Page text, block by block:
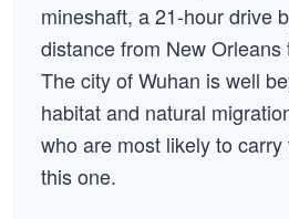
mineshaft, a 21-hour drive
distance from New Orleans
The city of Wuhan is well
habitat and natural
who are most likely to
this one.